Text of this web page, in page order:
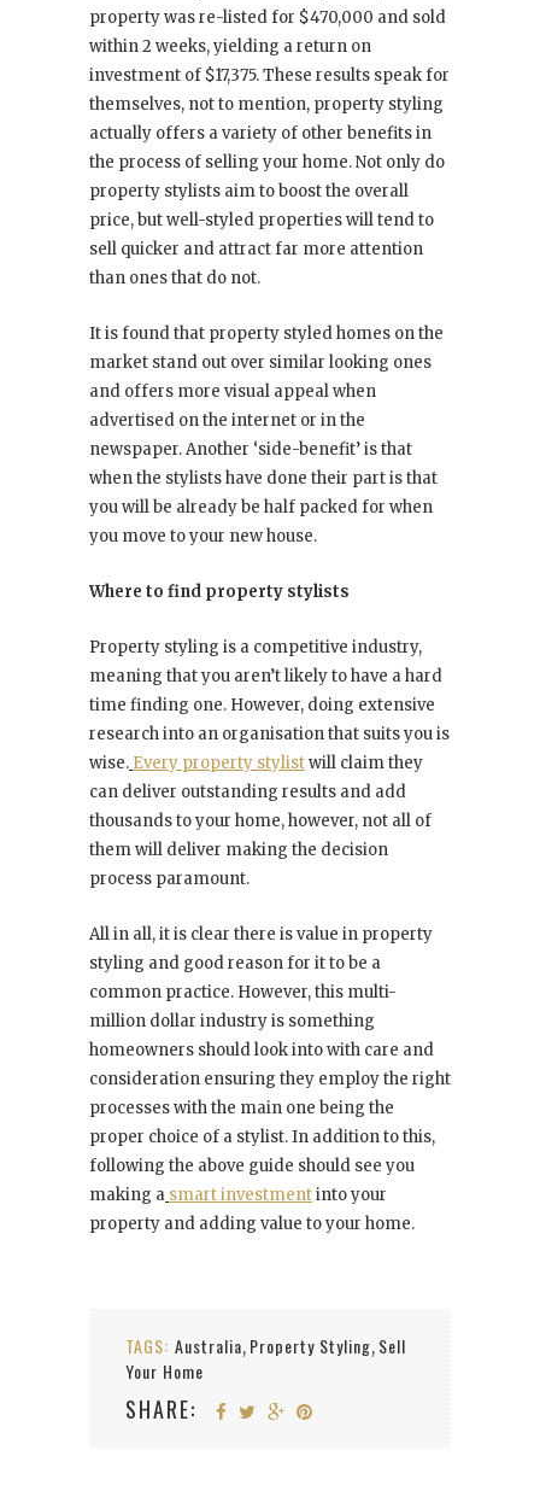
property was re-listed for $470,000 and sold
within 2 weeks, yielding a return on
investment of $17,375. These results speak for
themselves, not to mention, property styling
actually offers a variety of other benefits in
the process of selling your home. Not only do
property stylists aim to boost the overall
price, but well-styled properties will tend to
sell quicker and attract far more attention
than ones that do not.
It is found that property styled homes on the
market stand out over similar looking ones
and offers more visual appeal when
advertised on the internet or in the
newspaper. Another ‘side-benefit’ is that
when the stylists have done their part is that
you will be already be half packed for when
you move to your new house.
Where to find property stylists
Property styling is a competitive industry,
meaning that you aren’t likely to have a hard
time finding one. However, doing extensive
research into an organisation that suits you is
wise. Every property stylistwill claim they
can deliver outstanding results and add
thousands to your home, however, not all of
them will deliver making the decision
process paramount.
All in all, it is clear there is value in property
styling and good reason for it to be a
common practice. However, this multi-
million dollar industry is something
homeowners should look into with care and
consideration ensuring they employ the right
processes with the main one being the
proper choice of a stylist. In addition to this,
following the above guide should see you
making a smart investmentinto your
property and adding value to your home.
TAGS: Australia, Property Styling, Sell
Your Home
SHARE: